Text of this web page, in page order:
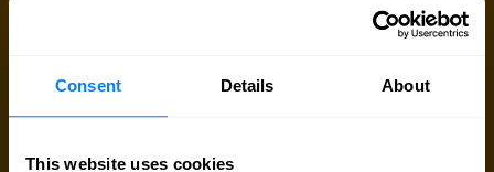
Consent Details About
This website uses cookies
After clicking 'Subscribe' below, Nomios will store and process the personal
, to provide you